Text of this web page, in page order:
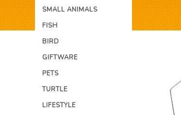
SMALL ANIMALS
FISH
BIRD
GIFTWARE
PETS
TURTLE
LIFESTYLE